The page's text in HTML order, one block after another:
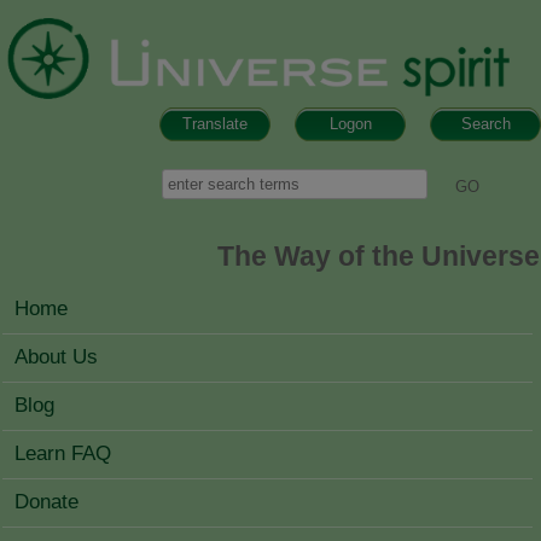
Search
Logon
Translate
Search
The Way of the Universe
MAIN MENU
Home
About Us
Blog
Learn FAQ
Donate